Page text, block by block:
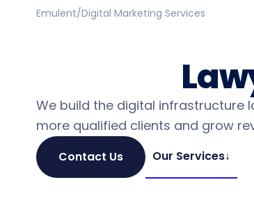
contentEmulent/Digital Marketing Services
We build the digital infrastructure
more qualified clients and grow
Contact Us Our Services↓